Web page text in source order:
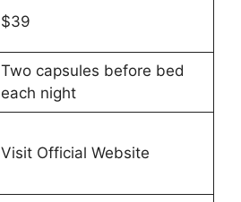
$39
Two capsules before bed
each night
Visit Official Website